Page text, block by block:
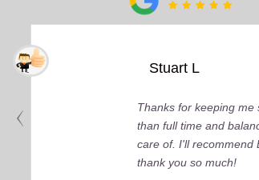
Stuart L
Thanks for keeping me
than full time and
care of. I'll recommend
thank you so much!